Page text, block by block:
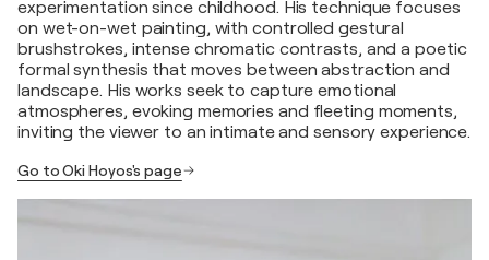
experimentation since childhood. His technique focuses
on wet-on-wet painting, with controlled gestural
brushstrokes, intense chromatic contrasts, and a poetic
formal synthesis that moves between abstraction and
landscape. His works seek to capture emotional
atmospheres, evoking memories and fleeting moments,
inviting the viewer to an intimate and sensory experience.
Go to Oki Hoyos's page